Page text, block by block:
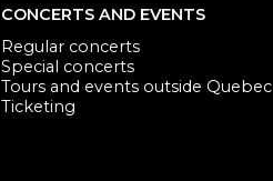
CONCERTS AND EVENTS
Regular concerts
Special concerts
Tours and events outside Quebec
Ticketing